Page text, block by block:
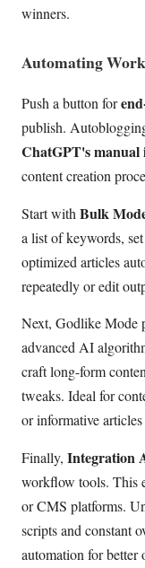
winners.
Automating
Push a button for
publish.
ChatGPT's manual
content creation
Start with Bulk
a list of keywords,
optimized articles
repeatedly or edit
Next, Godlike Mode
advanced AI
craft long-form
tweaks. Ideal for
or informative articles
Finally, Integration
workflow tools. This
or CMS platforms.
scripts and constant
automation for better